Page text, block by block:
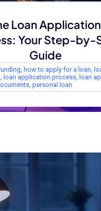
Loan Application
Your Step-by-
Guide
, how to apply for a loan,
, loan application process, loan
, personal loan